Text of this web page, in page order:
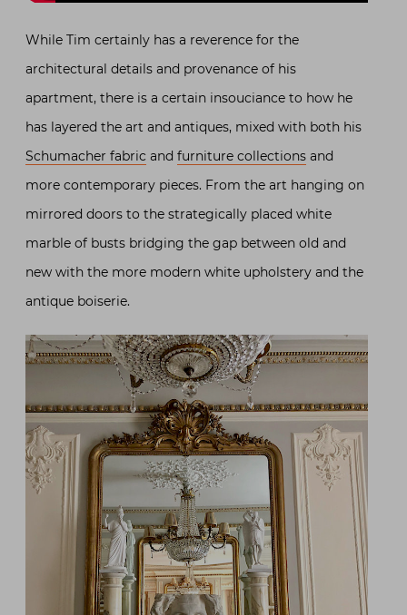
While Tim certainly has a reverence for the
architectural details and provenance of his
apartment, there is a certain insouciance to how he
has layered the art and antiques, mixed with both his
Schumacher fabric and furniture collections and
more contemporary pieces. From the art hanging on
mirrored doors to the strategically placed white
marble of busts bridging the gap between old and
new with the more modern white upholstery and the
antique boiserie.